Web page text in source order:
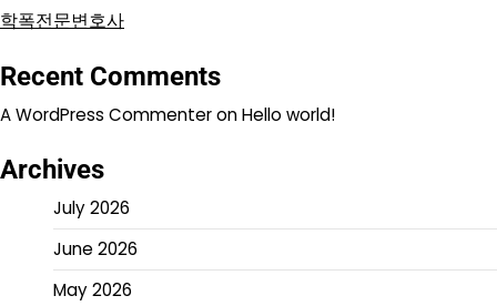
학폭전문변호사
Recent Comments
A WordPress CommenteronHello world!
Archives
July 2026
June 2026
May 2026